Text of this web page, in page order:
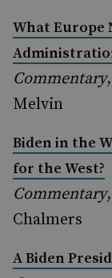
What Europe
Commentary
Melvin
Biden in the
for the West?
Commentary
Chalmers
A Biden